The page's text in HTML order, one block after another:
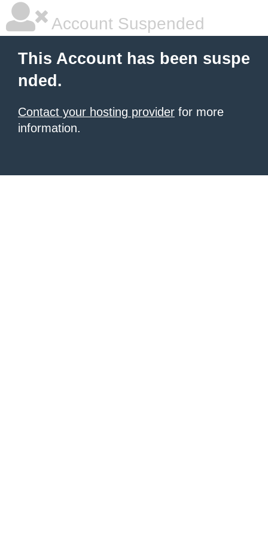
Account Suspended
This Account has been suspe
nded.
Contact your hosting provider for more
information.